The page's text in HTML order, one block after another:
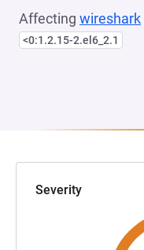
Affecting wireshark
<0:1.2.15-2.el6_2.1
Severity